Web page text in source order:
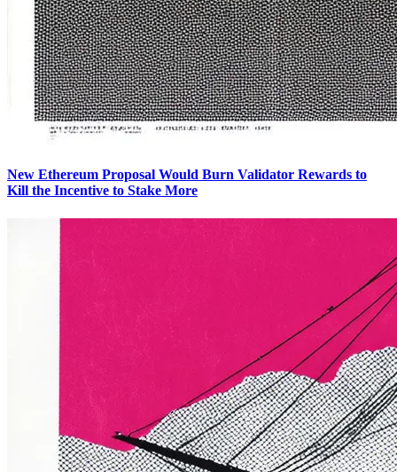
New Ethereum Proposal Would Burn Validator Rewards to
Kill the Incentive to Stake More